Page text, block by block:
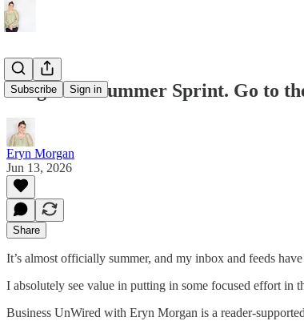
Subscribe Sign in
Forget the Summer Sprint. Go to
Eryn Morgan
Jun 13, 2026
Share
It’s almost officially summer, and my inbox and feeds
I absolutely see value in putting in some focused effort in
Business UnWired with Eryn Morgan is a reader-